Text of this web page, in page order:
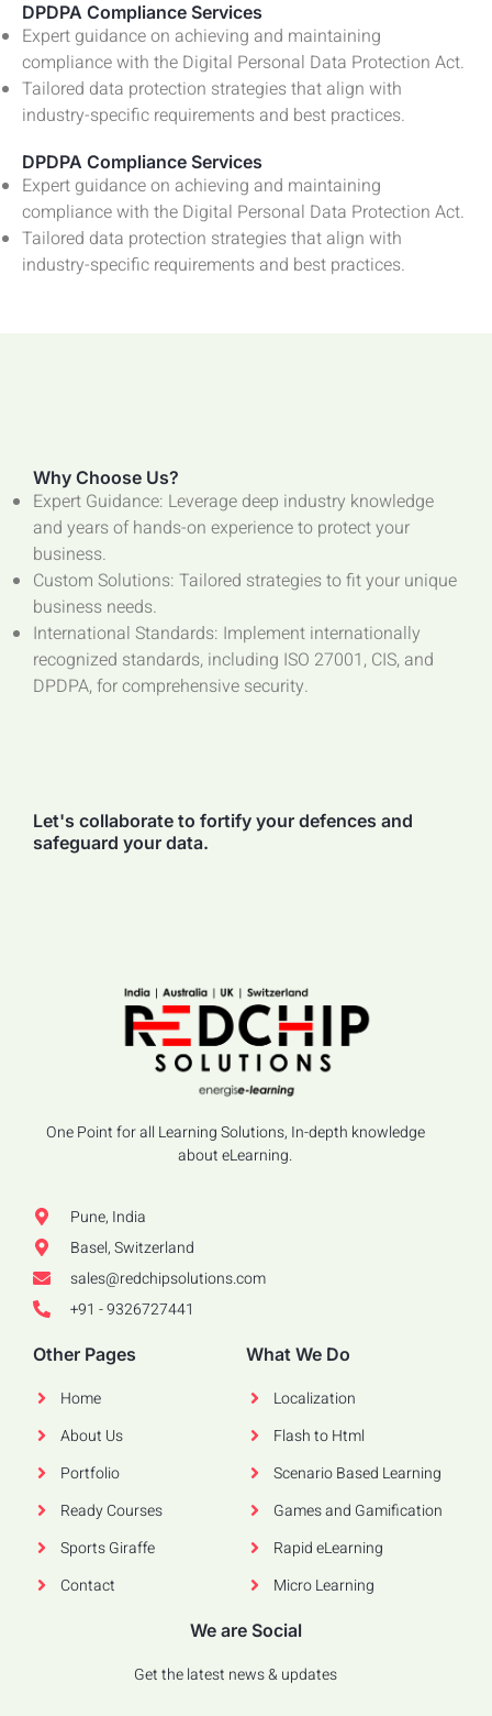
DPDPA Compliance Services
Expert guidance on achieving and maintaining
compliance with the Digital Personal Data Protection Act.
Tailored data protection strategies that align with
industry-specific requirements and best practices.
DPDPA Compliance Services
Expert guidance on achieving and maintaining
compliance with the Digital Personal Data Protection Act.
Tailored data protection strategies that align with
industry-specific requirements and best practices.
Why Choose Us?
Expert Guidance: Leverage deep industry knowledge
and years of hands-on experience to protect your
business.
Custom Solutions: Tailored strategies to fit your unique
business needs.
International Standards: Implement internationally
recognized standards, including ISO 27001, CIS, and
DPDPA, for comprehensive security.
Let's collaborate to fortify your defences and
safeguard your data.
One Point for all Learning Solutions, In-depth knowledge
about eLearning.
Pune, India
Basel, Switzerland
sales@redchipsolutions.com
+91 - 9326727441
Other Pages
Home
About Us
Portfolio
Ready Courses
Sports Giraffe
Contact
What We Do
Localization
Flash to Html
Scenario Based Learning
Games and Gamification
Rapid eLearning
Micro Learning
We are Social
Get the latest news & updates